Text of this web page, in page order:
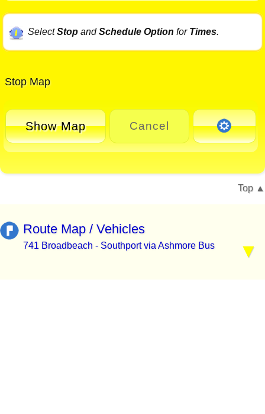
SelectStopandSchedule Option for Times.
Stop Map
Show Map Cancel
Top
Route Map / Vehicles
741 Broadbeach - Southport via Ashmore Bus